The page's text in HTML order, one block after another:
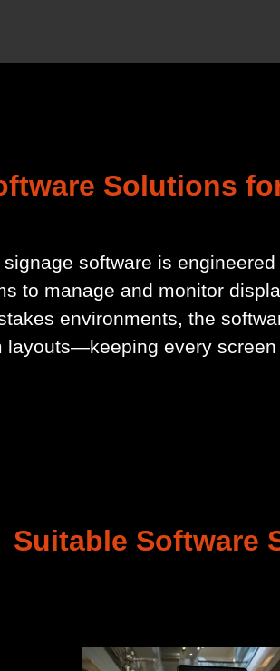
Solutions
software is
to manage and monitor
environments, the
layouts—keeping every
Suitable Software